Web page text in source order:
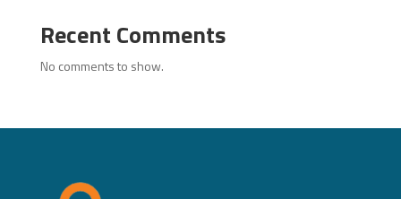
Recent Comments
No comments to show.